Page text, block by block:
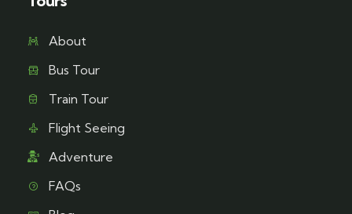
About
Bus Tour
Train Tour
Flight Seeing
Adventure
FAQs